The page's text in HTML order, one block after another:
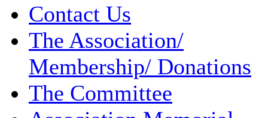
Contact Us
The Association/
Membership/ Donations
The Committee